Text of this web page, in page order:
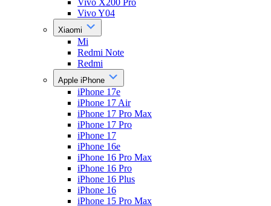
Vivo X200 Pro
Vivo Y04
Xiaomi
Mi
Redmi Note
Redmi
Apple iPhone
iPhone 17e
iPhone 17 Air
iPhone 17 Pro Max
iPhone 17 Pro
iPhone 17
iPhone 16e
iPhone 16 Pro Max
iPhone 16 Pro
iPhone 16 Plus
iPhone 16
iPhone 15 Pro Max